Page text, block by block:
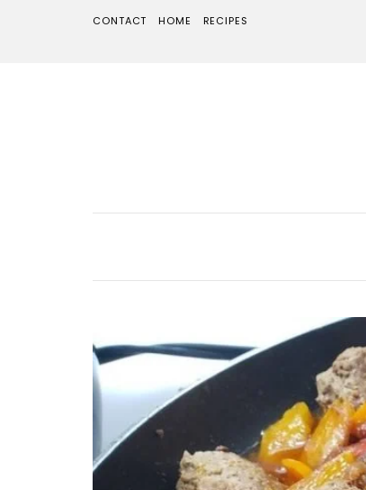
CONTACT HOME RECIPES